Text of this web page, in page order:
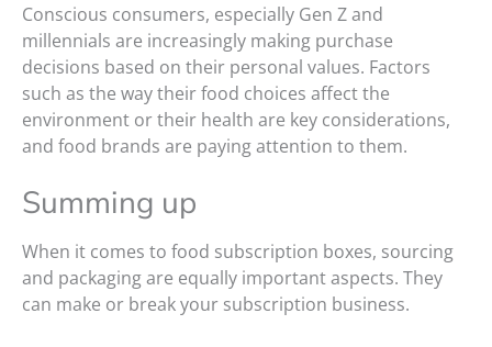
Conscious consumers, especially Gen Z and
millennials are increasingly making purchase
decisions based on their personal values. Factors
such as the way their food choices affect the
environment or their health are key considerations,
and food brands are paying attention to them.
Summing up
When it comes to food subscription boxes, sourcing
and packaging are equally important aspects. They
can make or break your subscription business.